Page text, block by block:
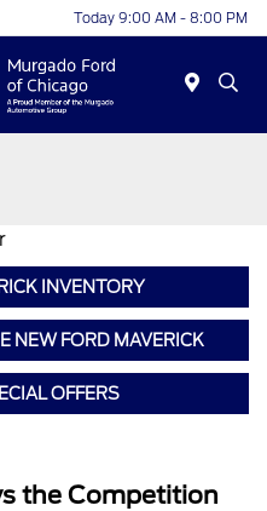
Today 9:00 AM - 8:00 PM
INVENTORY
NEW FORD MAVERICK
OFFERS
the Competition